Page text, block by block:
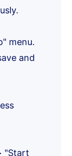
menu.
and
"Start